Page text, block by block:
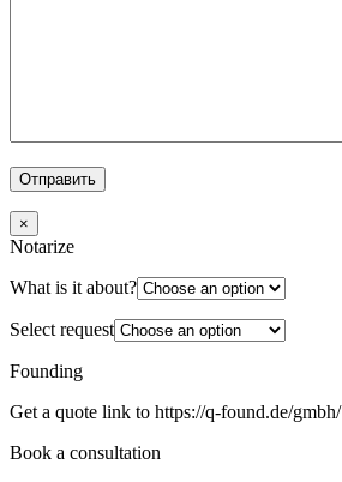
×
Notarize
What is it about?
Select request
Founding
Get a quote link to https://q-found.de/gmbh/
Book a consultation